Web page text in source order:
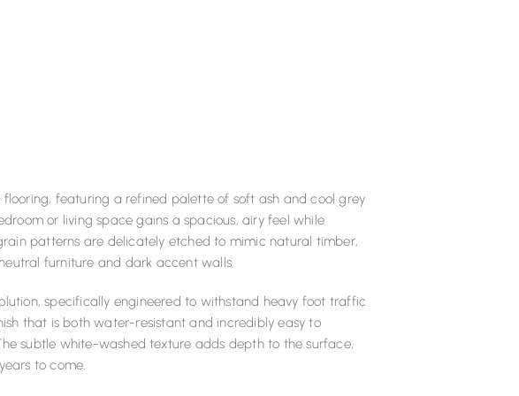
featuring a refined palette of soft ash and cool grey
or living space gains a spacious, airy feel while
patterns are delicately etched to mimic natural timber,
furniture and dark accent walls.
specifically engineered to withstand heavy foot traffic
that is both water-resistant and incredibly easy to
subtle white-washed texture adds depth to the surface,
to come.